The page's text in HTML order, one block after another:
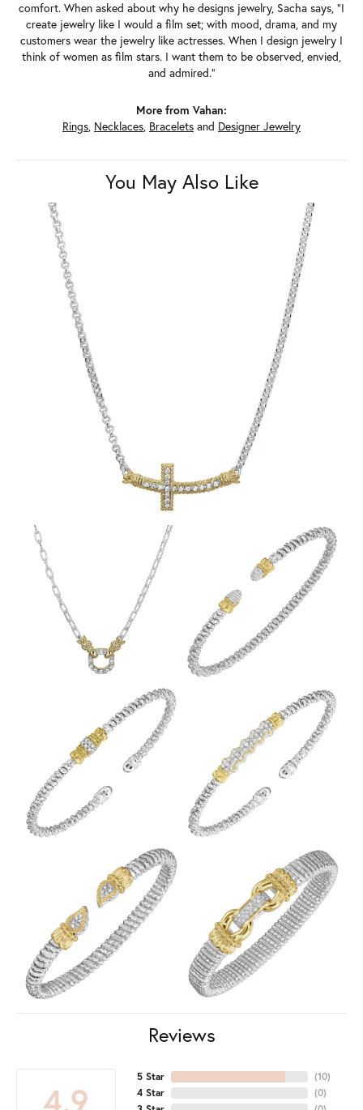
comfort. When asked about why he designs jewelry, Sacha says, "I
create jewelry like I would a film set; with mood, drama, and my
customers wear the jewelry like actresses. When I design jewelry I
think of women as film stars. I want them to be observed, envied,
and admired."
More from Vahan:
Rings, Necklaces, Bracelets and Designer Jewelry
You May Also Like
Reviews
4.9
5 Star
4 Star
(10)
(0)